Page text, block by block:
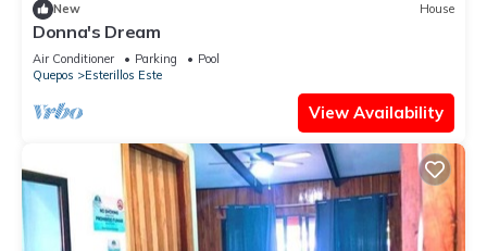
New House
Donna's Dream
Air Conditioner Parking
Pool
Quepos
Esterillos Este
View Availability